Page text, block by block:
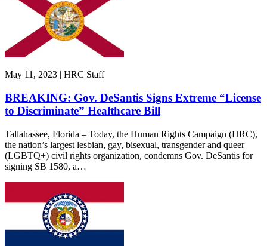
May 11, 2023 | HRC Staff
BREAKING: Gov. DeSantis Signs Extreme “License
to Discriminate” Healthcare Bill
Tallahassee, Florida – Today, the Human Rights Campaign (HRC),
the nation’s largest lesbian, gay, bisexual, transgender and queer
(LGBTQ+) civil rights organization, condemns Gov. DeSantis for
signing SB 1580, a…